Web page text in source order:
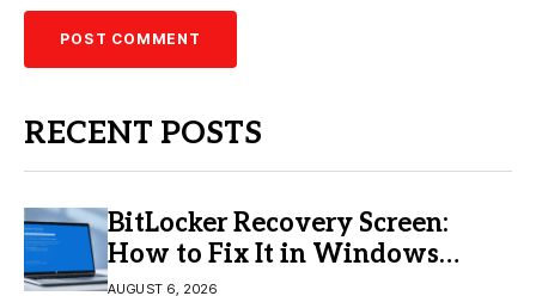
RECENT POSTS
BitLocker Recovery Screen:
How to Fix It in Windows
11/10
AUGUST 6, 2026